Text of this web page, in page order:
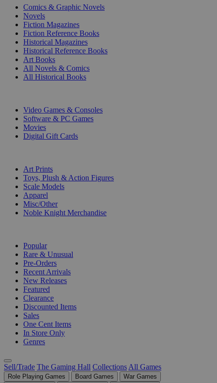
Comics & Graphic Novels
Novels
Fiction Magazines
Fiction Reference Books
Historical Magazines
Historical Reference Books
Art Books
All Novels & Comics
All Historical Books
Video Games & Consoles
Software & PC Games
Movies
Digital Gift Cards
Art Prints
Toys, Plush & Action Figures
Scale Models
Apparel
Misc/Other
Noble Knight Merchandise
Popular
Rare & Unusual
Pre-Orders
Recent Arrivals
New Releases
Featured
Clearance
Discounted Items
Sales
One Cent Items
In Store Only
Genres
Sell/Trade The Gaming Hall Collections All Games
Role Playing Games Board Games
War Games